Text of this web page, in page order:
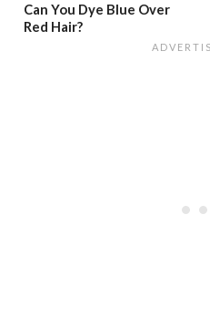
Can You Dye Blue Over
Red Hair?